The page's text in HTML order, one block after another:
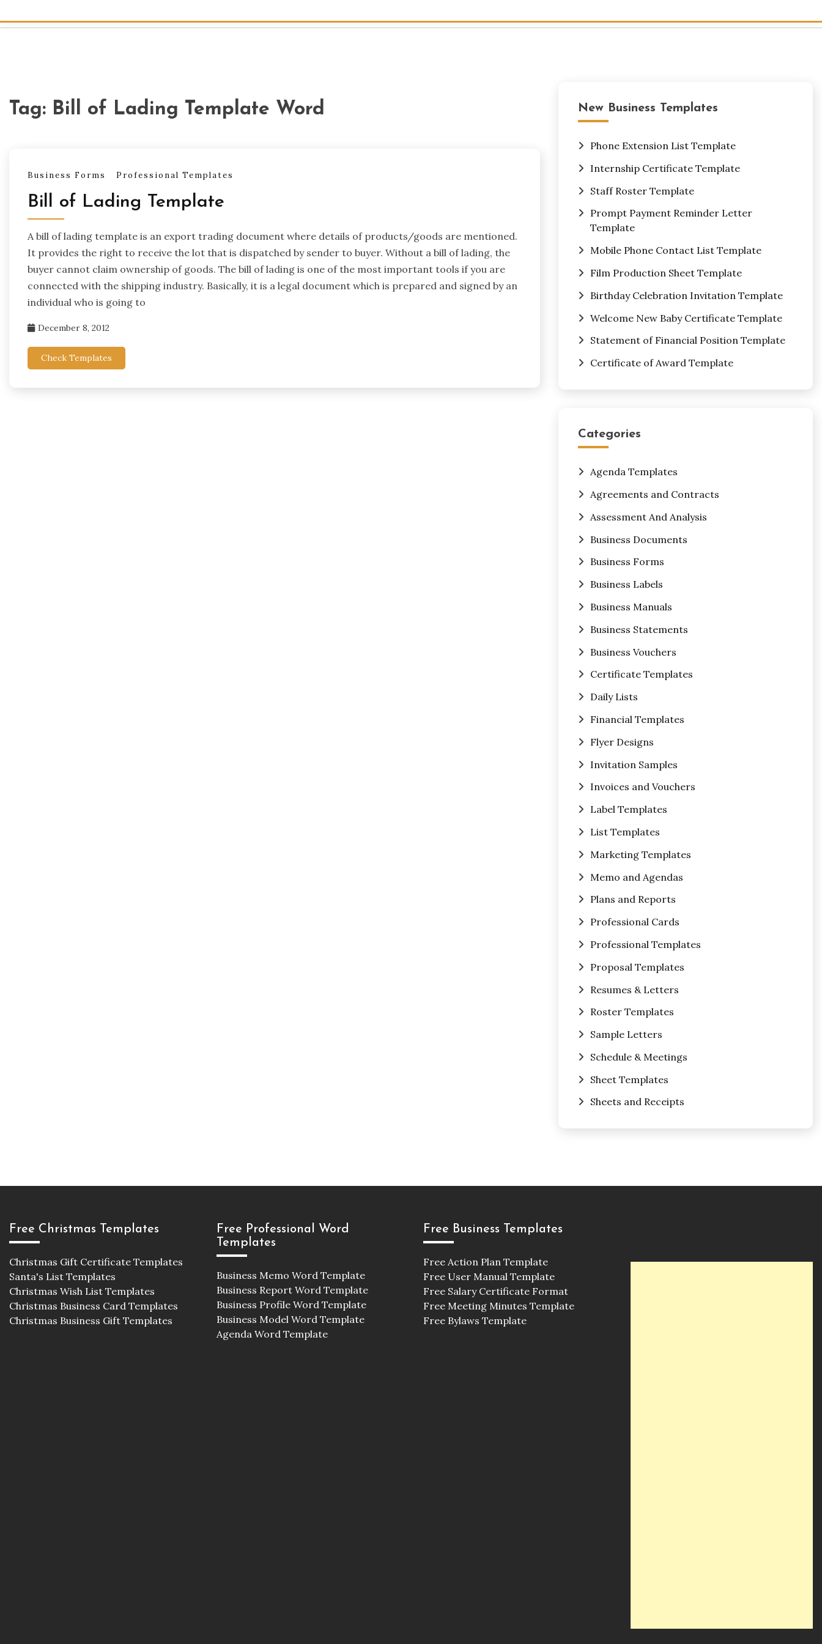
Tag: Bill of Lading Template Word
Business Forms Professional Templates
Bill of Lading Template
A bill of lading template is an export trading document where details of products/goods are mentioned.
It provides the right to receive the lot that is dispatched by sender to buyer. Without a bill of lading, the
buyer cannot claim ownership of goods. The bill of lading is one of the most important tools if you are
connected with the shipping industry. Basically, it is a legal document which is prepared and signed by an
individual who is going to
December 8, 2012
Check Templates
New Business Templates
Phone Extension List Template
Internship Certificate Template
Staff Roster Template
Prompt Payment Reminder Letter
Template
Mobile Phone Contact List Template
Film Production Sheet Template
Birthday Celebration Invitation Template
Welcome New Baby Certificate Template
Statement of Financial Position Template
Certificate of Award Template
Categories
Agenda Templates
Agreements and Contracts
Assessment And Analysis
Business Documents
Business Forms
Business Labels
Business Manuals
Business Statements
Business Vouchers
Certificate Templates
Daily Lists
Financial Templates
Flyer Designs
Invitation Samples
Invoices and Vouchers
Label Templates
List Templates
Marketing Templates
Memo and Agendas
Plans and Reports
Professional Cards
Professional Templates
Proposal Templates
Resumes & Letters
Roster Templates
Sample Letters
Schedule & Meetings
Sheet Templates
Sheets and Receipts
Free Christmas Templates
Christmas Gift Certificate Templates
Santa's List Templates
Christmas Wish List Templates
Christmas Business Card Templates
Christmas Business Gift Templates
Free Professional Word
Templates
Business Memo Word Template
Business Report Word Template
Business Profile Word Template
Business Model Word Template
Agenda Word Template
Free Business Templates
Free Action Plan Template
Free User Manual Template
Free Salary Certificate Format
Free Meeting Minutes Template
Free Bylaws Template